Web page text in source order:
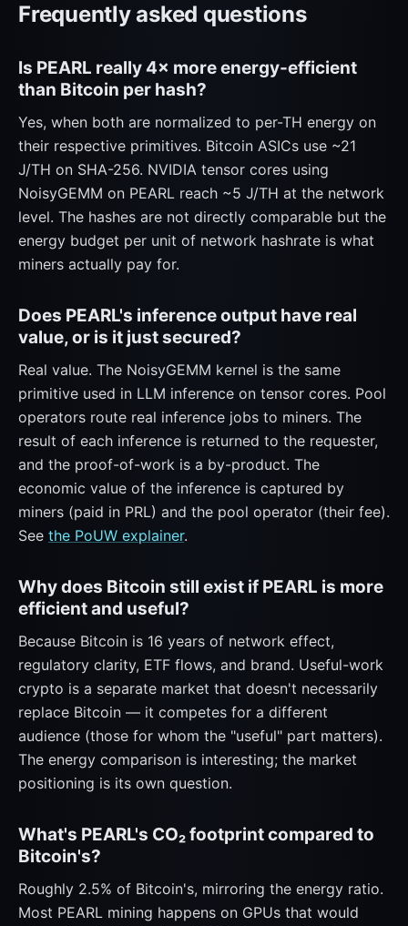
Frequently asked questions
Is PEARL really 4× more energy-efficient
than Bitcoin per hash?
Yes, when both are normalized to per-TH energy on
their respective primitives. Bitcoin ASICs use ~21
J/TH on SHA-256. NVIDIA tensor cores using
NoisyGEMM on PEARL reach ~5 J/TH at the network
level. The hashes are not directly comparable but the
energy budget per unit of network hashrate is what
miners actually pay for.
Does PEARL's inference output have real
value, or is it just secured?
Real value. The NoisyGEMM kernel is the same
primitive used in LLM inference on tensor cores. Pool
operators route real inference jobs to miners. The
result of each inference is returned to the requester,
and the proof-of-work is a by-product. The
economic value of the inference is captured by
miners (paid in PRL) and the pool operator (their fee).
See the PoUW explainer.
Why does Bitcoin still exist if PEARL is more
efficient and useful?
Because Bitcoin is 16 years of network effect,
regulatory clarity, ETF flows, and brand. Useful-work
crypto is a separate market that doesn't necessarily
replace Bitcoin — it competes for a different
audience (those for whom the "useful" part matters).
The energy comparison is interesting; the market
positioning is its own question.
What's PEARL's CO₂ footprint compared to
Bitcoin's?
Roughly 2.5% of Bitcoin's, mirroring the energy ratio.
Most PEARL mining happens on GPUs that would